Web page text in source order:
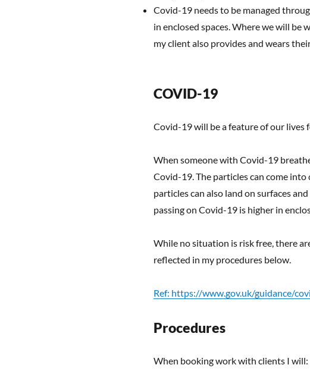
Covid-19 needs to be managed
in enclosed spaces. Where we will be
my client also provides and wears
COVID-19
Covid-19 will be a feature of our lives
When someone with Covid-19
Covid-19. The particles can come
particles can also land on surfaces
passing on Covid-19 is higher in
While no situation is risk free, there
reflected in my procedures below.
Ref: https://www.gov.uk/guidance/
Procedures
When booking work with clients I will: